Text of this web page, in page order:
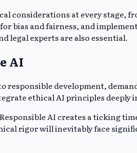
considerations at every
bias and fairness, and
legal experts are also essential.
AI
responsible development,
ethical AI principles
AI creates a ticking
rigor will inevitably face